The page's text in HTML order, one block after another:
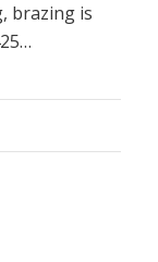
brazing is